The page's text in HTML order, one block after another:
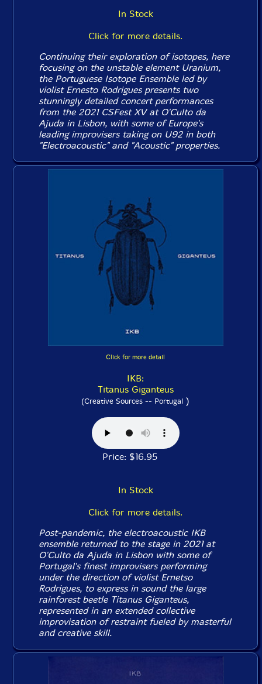
In Stock
Click for more details.
Continuing their exploration of isotopes, here
focusing on the unstable element Uranium,
the Portuguese Isotope Ensemble led by
violist Ernesto Rodrigues presents two
stunningly detailed concert performances
from the 2021 CSFest XV at O'Culto da
Ajuda in Lisbon, with some of Europe's
leading improvisers taking on U92 in both
"Electroacoustic" and "Acoustic" properties.
Click for more detail
IKB:
Titanus Giganteus
(Creative Sources -- Portugal )
Price: $16.95
In Stock
Click for more details.
Post-pandemic, the electroacoustic IKB
ensemble returned to the stage in 2021 at
O'Culto da Ajuda in Lisbon with some of
Portugal's finest improvisers performing
under the direction of violist Ernetso
Rodrigues, to express in sound the large
rainforest beetle Titanus Giganteus,
represented in an extended collective
improvisation of restraint fueled by masterful
and creative skill.